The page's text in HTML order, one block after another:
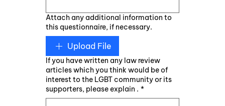
Attach any additional information to
this questionnaire, if necessary.
Upload File
If you have written any law review
articles which you think would be of
interest to the LGBT community or its
supporters, please explain . *